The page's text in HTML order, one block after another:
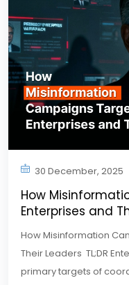
30 December, 2025
How
Enterprises and
How Misinformation
Their Leaders TL;DR
primary targets of